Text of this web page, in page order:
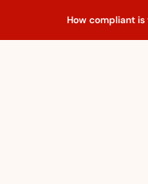
How compliant is